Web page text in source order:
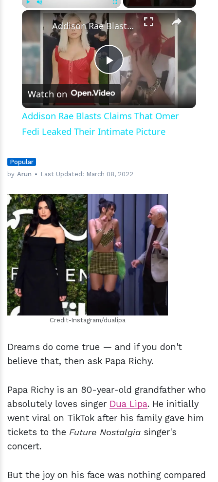
Unmute Fullscreen ×
Play
Video
Addison Rae Blasts Claims That Omer Fedi Leaked Their Intimate Picture
Watch on
Addison Rae Blasts Claims That Omer
Fedi Leaked Their Intimate Picture
Popular
by Arun Last Updated: March 08, 2022
hm
Credit-Instagram/dualipa
Dreams do come true — and if you don't
believe that, then ask Papa Richy.
Papa Richy is an 80-year-old grandfather who
absolutely loves singer Dua Lipa. He initially
went viral on TikTok after his family gave him
tickets to the Future Nostalgia singer's
concert.
But the joy on his face was nothing compared